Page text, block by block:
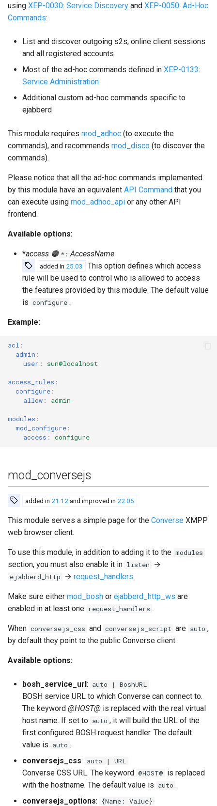
using XEP-0030: Service Discovery and XEP-0050: Ad-Hoc
Commands:
List and discover outgoing s2s, online client sessions
and all registered accounts
Most of the ad-hoc commands defined in XEP-0133:
Service Administration
Additional custom ad-hoc commands specific to
ejabberd
This module requires mod_adhoc (to execute the
commands), and recommends mod_disco (to discover the
commands).
Please notice that all the ad-hoc commands implemented
by this module have an equivalent API Command that you
can execute using mod_adhoc_api or any other API
frontend.
Available options:
*access 🟤 *: AccessName
added in 25.03
This option defines which access
rule will be used to control who is allowed to access
the features provided by this module. The default value
is configure .
Example:
acl :
admin :
user : sun@localhost
access_rules :
configure :
allow : admin
modules :
mod_configure :
access : configure
mod_conversejs
added in 21.12 and improved in 22.05
This module serves a simple page for the Converse XMPP
web browser client.
To use this module, in addition to adding it to the modules
section, you must also enable it in listen →
ejabberd_http → request_handlers.
Make sure either mod_bosh or ejabberd_http_ws are
enabled in at least one request_handlers .
When conversejs_css and conversejs_script are auto ,
by default they point to the public Converse client.
Available options:
bosh_service_url: auto | BoshURL
BOSH service URL to which Converse can connect to.
The keyword @HOST@ is replaced with the real virtual
host name. If set to auto , it will build the URL of the
first configured BOSH request handler. The default
value is auto .
conversejs_css: auto | URL
Converse CSS URL. The keyword @HOST@ is replaced
with the hostname. The default value is auto .
conversejs_options: {Name: Value}